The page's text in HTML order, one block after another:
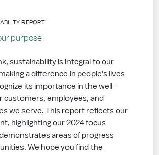
purpose
REPORT
sustainability is integral to our
a difference in people's lives
its importance in the well-
customers, employees, and
we serve. This report reflects our
highlighting our 2024 focus
areas of progress
We hope you find the